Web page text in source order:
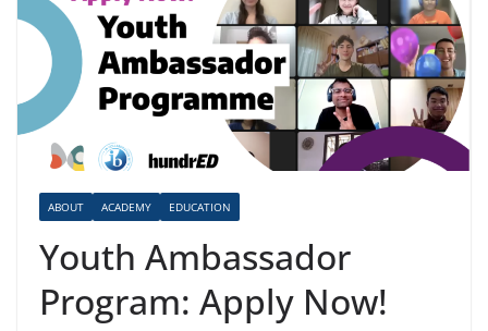
ABOUT ACADEMY EDUCATION
Youth Ambassador
Program: Apply Now!